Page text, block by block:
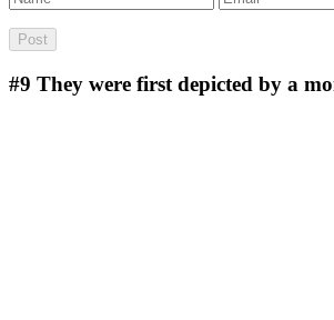
#9 They were first depicted by a